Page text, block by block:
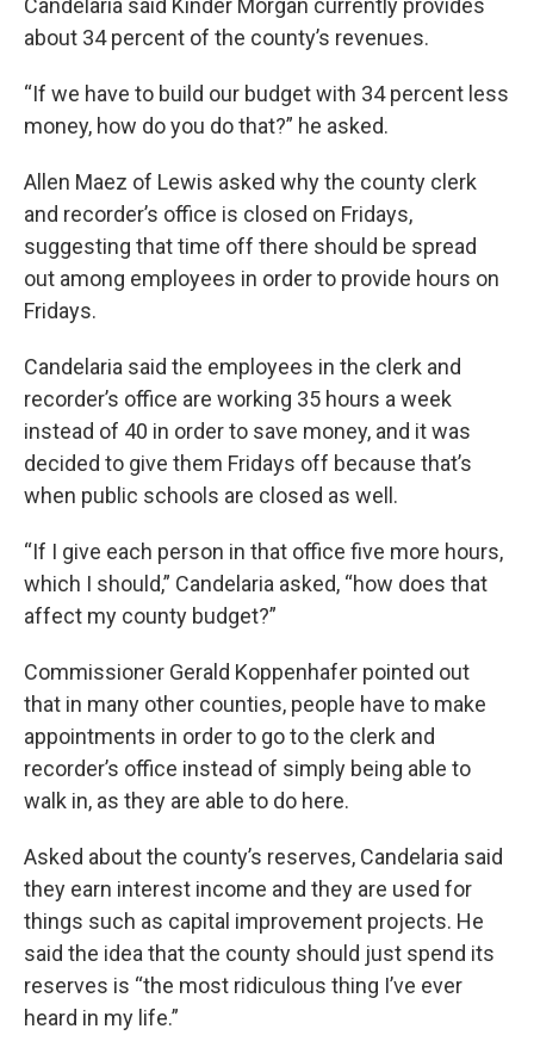
Candelaria said Kinder Morgan currently provides
about 34 percent of the county’s revenues.
“If we have to build our budget with 34 percent less
money, how do you do that?” he asked.
Allen Maez of Lewis asked why the county clerk
and recorder’s office is closed on Fridays,
suggesting that time off there should be spread
out among employees in order to provide hours on
Fridays.
Candelaria said the employees in the clerk and
recorder’s office are working 35 hours a week
instead of 40 in order to save money, and it was
decided to give them Fridays off because that’s
when public schools are closed as well.
“If I give each person in that office five more hours,
which I should,” Candelaria asked, “how does that
affect my county budget?”
Commissioner Gerald Koppenhafer pointed out
that in many other counties, people have to make
appointments in order to go to the clerk and
recorder’s office instead of simply being able to
walk in, as they are able to do here.
Asked about the county’s reserves, Candelaria said
they earn interest income and they are used for
things such as capital improvement projects. He
said the idea that the county should just spend its
reserves is “the most ridiculous thing I’ve ever
heard in my life.”